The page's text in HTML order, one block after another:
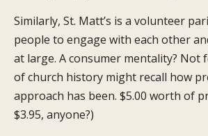
Similarly, St. Matt’s is a volunteer
people to engage with each other
at large. A consumer mentality? Not
of church history might recall how
approach has been. $5.00 worth of
$3.95, anyone?)